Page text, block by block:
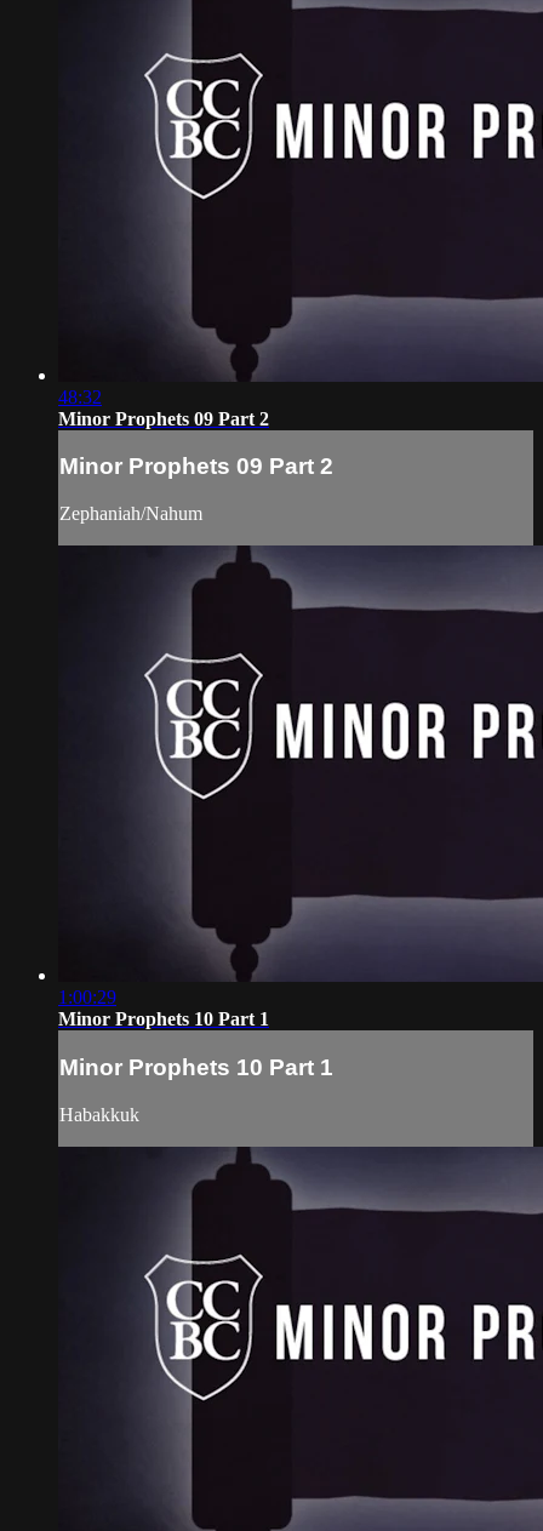
48:32
Minor Prophets 09 Part 2
Minor Prophets 09 Part 2
Zephaniah/Nahum
1:00:29
Minor Prophets 10 Part 1
Minor Prophets 10 Part 1
Habakkuk